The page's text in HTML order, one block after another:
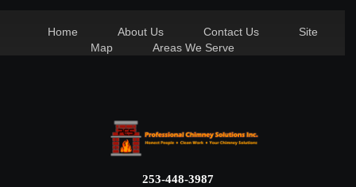
Home About Us Contact Us
Site
Map
Areas We Serve
253-448-3987